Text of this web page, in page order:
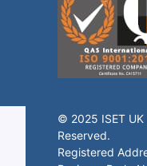
© 2025 ISET
Reserved.
Registered